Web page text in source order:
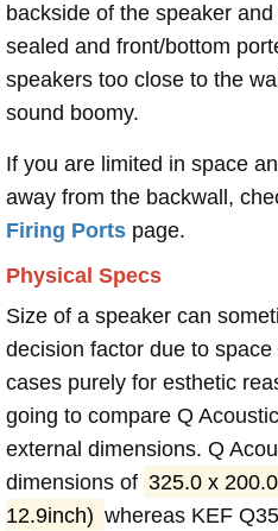
backside of the speaker
sealed and front/bottom
speakers too close to the
sound boomy.
If you are limited in space
away from the backwall,
Firing Ports page.
Physical Specs
Size of a speaker can
decision factor due to
cases purely for esthetic
going to compare Q
external dimensions. Q
dimensions of 325.0 x
12.9inch) whereas KEF